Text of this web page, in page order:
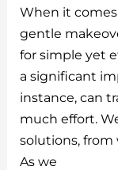
Homete
re
st
m
bl
r
When it
gentle
for simple yet
a significant
instance, can
much effort.
solutions, from
As we